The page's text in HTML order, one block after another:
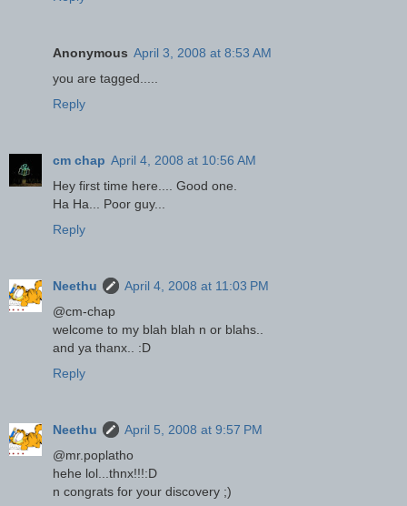
Anonymous April 3, 2008 at 8:53 AM
you are tagged.....
Reply
cm chap April 4, 2008 at 10:56 AM
Hey first time here.... Good one.
Ha Ha... Poor guy...
Reply
Neethu
April 4, 2008 at 11:03 PM
@cm-chap
welcome to my blah blah n or blahs..
and ya thanx.. :D
Reply
Neethu
April 5, 2008 at 9:57 PM
@mr.poplatho
hehe lol...thnx!!!:D
n congrats for your discovery ;)